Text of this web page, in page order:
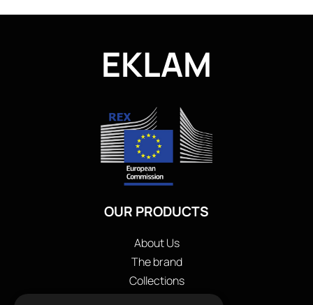
EKLAM
OUR PRODUCTS
About Us
The brand
Collections